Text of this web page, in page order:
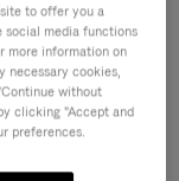
to offer you a
social media functions
more information on
necessary cookies,
without
clicking "Accept and
preferences.